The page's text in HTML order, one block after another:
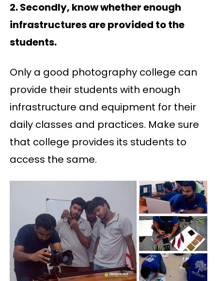
2. Secondly, know whether enough
infrastructures are provided to the
students.
Only a good photography college can
provide their students with enough
infrastructure and equipment for their
daily classes and practices. Make sure
that college provides its students to
access the same.